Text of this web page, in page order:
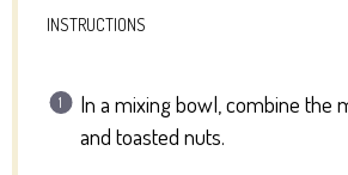
INSTRUCTIONS
In a mixing bowl, combine the
and toasted nuts.